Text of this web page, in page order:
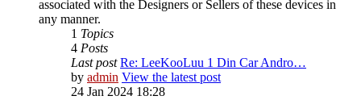
associated with the Designers or Sellers of these devices in
any manner.
1 Topics
4 Posts
Last post Re: LeeKooLuu 1 Din Car Andro…
by admin View the latest post
24 Jan 2024 18:28